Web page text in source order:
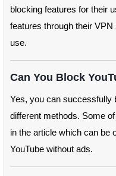
blocking features for their
features through their
use.
Can You Block
Yes, you can successfully
different methods. Some
in the article which can be
YouTube without ads.